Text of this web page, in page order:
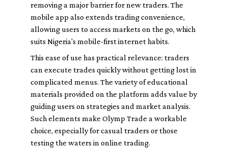
removing a major barrier for new traders. The
mobile app also extends trading convenience,
allowing users to access markets on the go, which
suits Nigeria's mobile-first internet habits.
This ease of use has practical relevance: traders
can execute trades quickly without getting lost in
complicated menus. The variety of educational
materials provided on the platform adds value by
guiding users on strategies and market analysis.
Such elements make Olymp Trade a workable
choice, especially for casual traders or those
testing the waters in online trading.